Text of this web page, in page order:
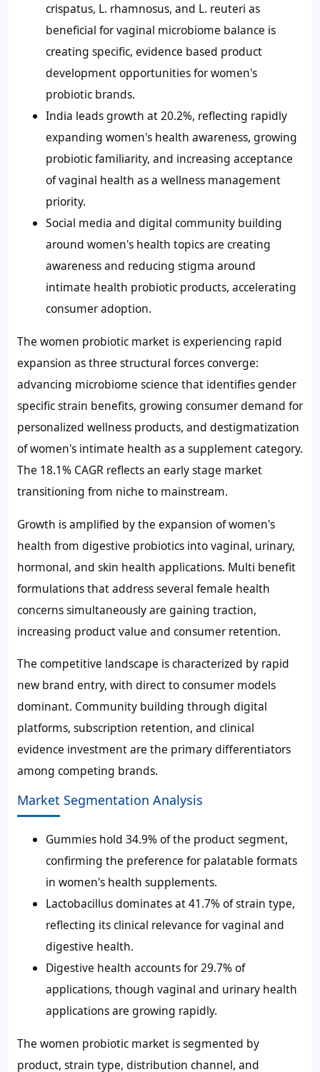
crispatus, L. rhamnosus, and L. reuteri as
beneficial for vaginal microbiome balance is
creating specific, evidence based product
development opportunities for women's
probiotic brands.
India leads growth at 20.2%, reflecting rapidly
expanding women's health awareness, growing
probiotic familiarity, and increasing acceptance
of vaginal health as a wellness management
priority.
Social media and digital community building
around women's health topics are creating
awareness and reducing stigma around
intimate health probiotic products, accelerating
consumer adoption.
The women probiotic market is experiencing rapid
expansion as three structural forces converge:
advancing microbiome science that identifies gender
specific strain benefits, growing consumer demand for
personalized wellness products, and destigmatization
of women's intimate health as a supplement category.
The 18.1% CAGR reflects an early stage market
transitioning from niche to mainstream.
Growth is amplified by the expansion of women's
health from digestive probiotics into vaginal, urinary,
hormonal, and skin health applications. Multi benefit
formulations that address several female health
concerns simultaneously are gaining traction,
increasing product value and consumer retention.
The competitive landscape is characterized by rapid
new brand entry, with direct to consumer models
dominant. Community building through digital
platforms, subscription retention, and clinical
evidence investment are the primary differentiators
among competing brands.
Market Segmentation Analysis
Gummies hold 34.9% of the product segment,
confirming the preference for palatable formats
in women's health supplements.
Lactobacillus dominates at 41.7% of strain type,
reflecting its clinical relevance for vaginal and
digestive health.
Digestive health accounts for 29.7% of
applications, though vaginal and urinary health
applications are growing rapidly.
The women probiotic market is segmented by
product, strain type, distribution channel, and